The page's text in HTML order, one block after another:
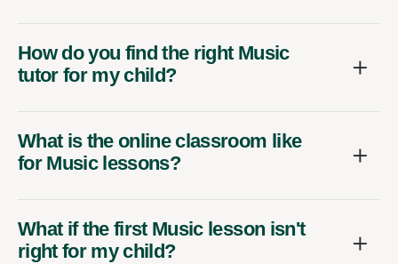
How do you find the right Music
tutor for my child?
What is the online classroom like
for Music lessons?
What if the first Music lesson isn't
right for my child?